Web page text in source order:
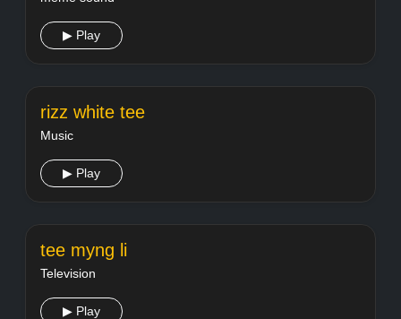
▶ Play
rizz white tee
Music
▶ Play
tee myng li
Television
▶ Play